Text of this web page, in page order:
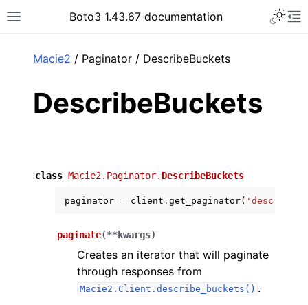
Toggle site navigation sidebar
Boto3 1.43.67 documentation
Macie2 / Paginator / DescribeBuckets
DescribeBuckets
class Macie2.Paginator. DescribeBuckets
paginator = client . get_paginator(
paginate(**kwargs)
Creates an iterator that will paginate
through responses from
Macie2.Client.describe_buckets() .